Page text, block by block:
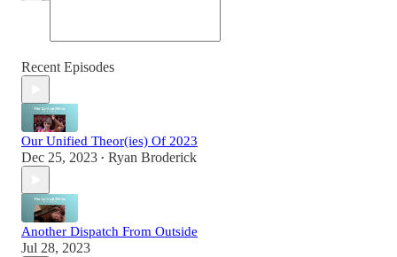
Recent Episodes
Our Unified Theor(ies) Of 2023
Dec 25, 2023 • Ryan Broderick
Another Dispatch From Outside
Jul 28, 2023